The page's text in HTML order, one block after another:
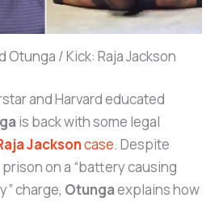
Otunga / Kick: Raja Jackson
and Harvard educated
is back with some legal
Jacksoncase. Despite
on a “battery causing
charge, Otungaexplains how